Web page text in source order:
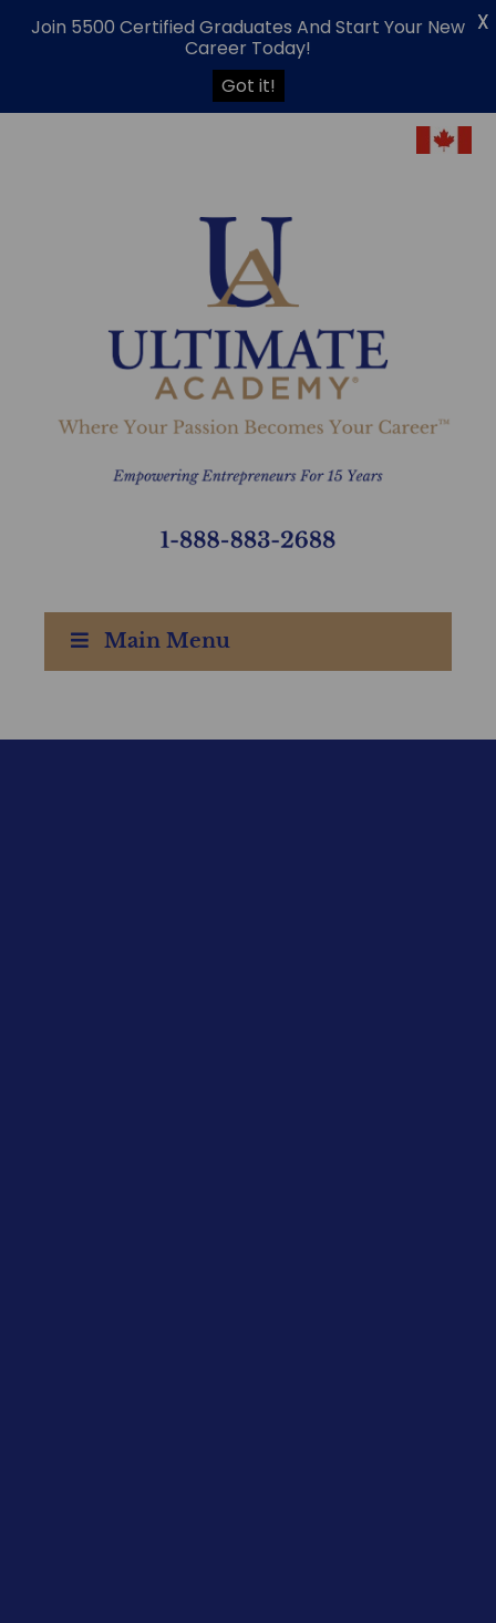
Main Menu
Join 5500 Certified Graduates And Start Your New
Career Today!
Got it!
X